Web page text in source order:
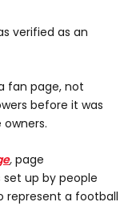
verified as an
fan page, not
before it was
, page
up by people
represent a football